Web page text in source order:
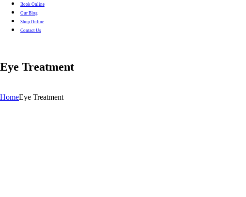
Book Online
Our Blog
Shop Online
Contact Us
Eye Treatment
HomeEye Treatment